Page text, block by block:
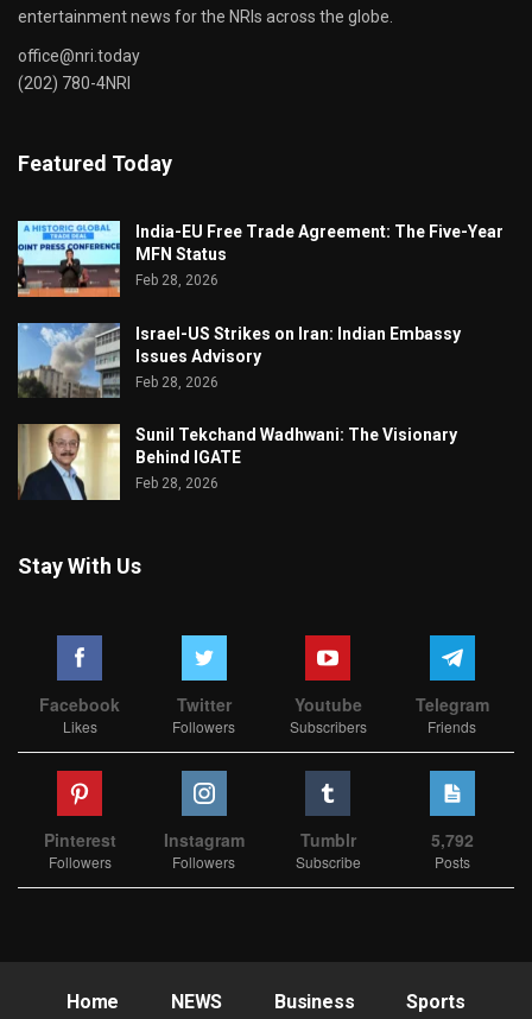
entertainment news for the NRIs across the globe.
office@nri.today
(202) 780-4NRI
Featured Today
India-EU Free Trade Agreement: The Five-Year
MFN Status
Feb 28, 2026
Israel-US Strikes on Iran: Indian Embassy
Issues Advisory
Feb 28, 2026
Sunil Tekchand Wadhwani: The Visionary
Behind IGATE
Feb 28, 2026
Stay With Us
Facebook
Likes
Twitter
Followers
Youtube
Subscribers
Telegram
Friends
Pinterest
Followers
Instagram
Followers
Tumblr
Subscribe
5,792
Posts
Home NEWS Business Sports